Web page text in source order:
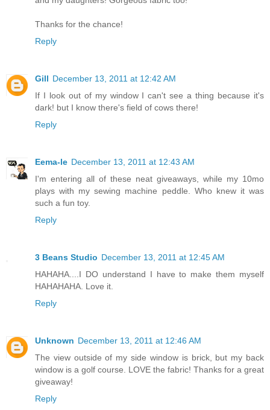
Thanks for the chance!
Reply
Gill December 13, 2011 at 12:42 AM
If I look out of my window I can't see a thing because it's
dark! but I know there's field of cows there!
Reply
Eema-le December 13, 2011 at 12:43 AM
I'm entering all of these neat giveaways, while my 10mo
plays with my sewing machine peddle. Who knew it was
such a fun toy.
Reply
3 Beans Studio December 13, 2011 at 12:45 AM
HAHAHA....I DO understand I have to make them myself
HAHAHAHA. Love it.
Reply
Unknown December 13, 2011 at 12:46 AM
The view outside of my side window is brick, but my back
window is a golf course. LOVE the fabric! Thanks for a great
giveaway!
Reply